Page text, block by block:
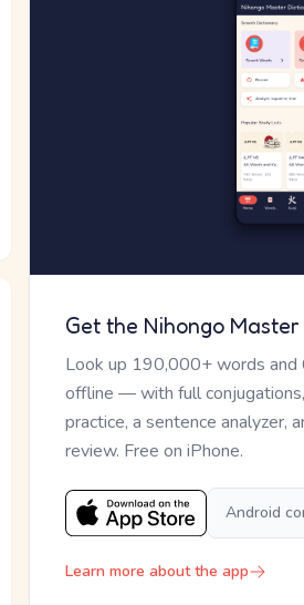
Get the Nihongo
Look up 190,000+ words
offline — with full
practice, a sentence analyzer,
review. Free on iPhone.
Android
Learn more about the app